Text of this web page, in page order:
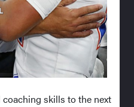
skills to the next